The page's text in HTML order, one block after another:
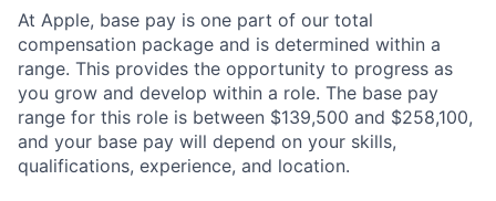
At Apple, base pay is one part of our total
compensation package and is determined within a
range. This provides the opportunity to progress as
you grow and develop within a role. The base pay
range for this role is between $139,500 and $258,100,
and your base pay will depend on your skills,
qualifications, experience, and location.